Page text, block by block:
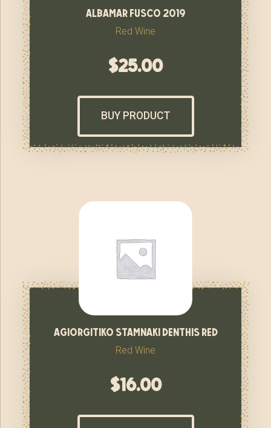
albamar fusco 2019
Red Wine
$25.00
BUY PRODUCT
agiorgitiko stamnaki denthis red
Red Wine
$16.00